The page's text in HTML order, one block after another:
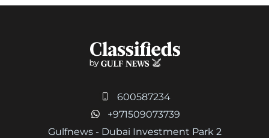
600587234
+971509073739
Gulfnews - Dubai Investment Park 2